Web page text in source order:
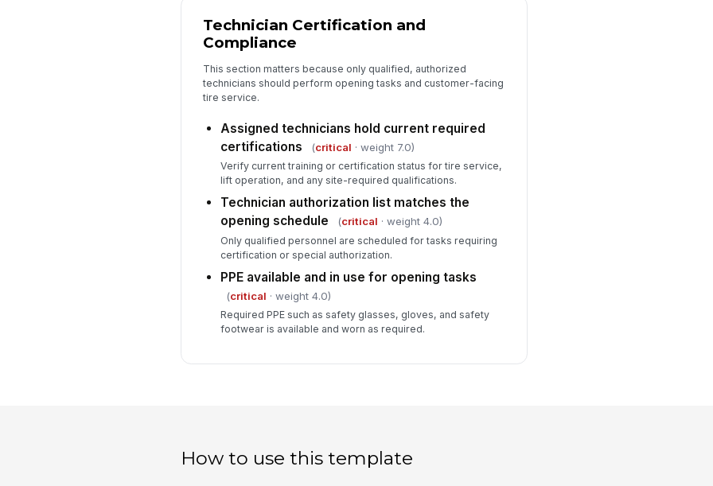
Technician Certification and
Compliance
This section matters because only qualified, authorized
technicians should perform opening tasks and customer-facing
tire service.
Assigned technicians hold current required
certifications
(critical · weight 7.0)
Verify current training or certification status for tire service,
lift operation, and any site-required qualifications.
Technician authorization list matches the
opening schedule
(critical · weight 4.0)
Only qualified personnel are scheduled for tasks requiring
certification or special authorization.
PPE available and in use for opening tasks
(critical · weight 4.0)
Required PPE such as safety glasses, gloves, and safety
footwear is available and worn as required.
How to use this template